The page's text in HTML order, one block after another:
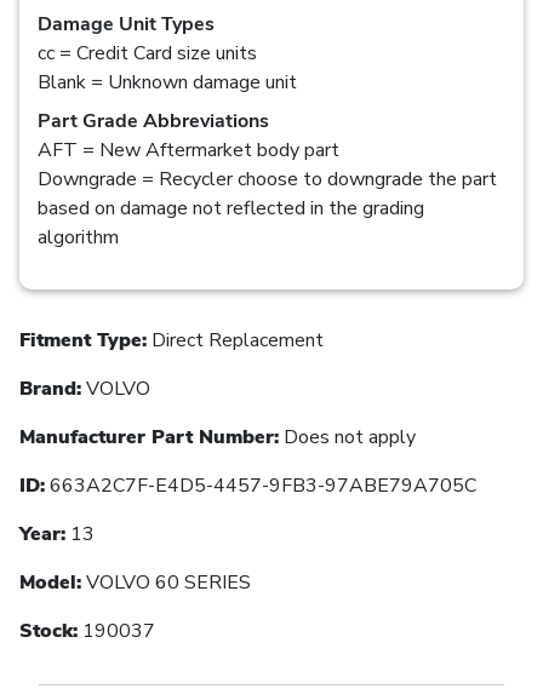
Damage Unit Types
cc = Credit Card size units
Blank = Unknown damage unit
Part Grade Abbreviations
AFT = New Aftermarket body part
Downgrade = Recycler choose to downgrade the part
based on damage not reflected in the grading
algorithm
Fitment Type: Direct Replacement
Brand:VOLVO
Manufacturer Part Number: Does not apply
ID:663A2C7F-E4D5-4457-9FB3-97ABE79A705C
Year: 13
Model:VOLVO 60 SERIES
Stock: 190037